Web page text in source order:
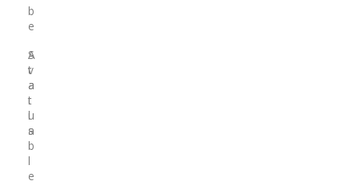
b
e
S
t
a
t
u
s
A
v
a
i
l
a
b
l
e